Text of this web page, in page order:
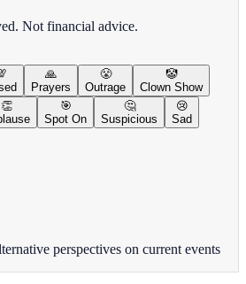
Not financial advice.
🙏
Prayers
😤
Outrage
🤡
Clown Show
👏
🎯
Spot On
🤔
Suspicious
😢
Sad
perspectives on current events